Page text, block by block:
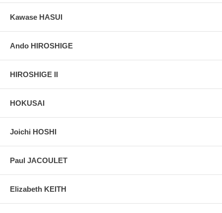
deer, such delicacies as bear, monkey, badger, otter, fox, wolf, and
weasel. To an Edo clientele, wild-animal flesh had special
colors, without any enhancements of any kind. The last picture is
taken indoor, with a light behind the print, to reveal the exact paper
Kawase HASUI
Ando HIROSHIGE
HIROSHIGE II
HOKUSAI
Joichi HOSHI
Paul JACOULET
Elizabeth KEITH